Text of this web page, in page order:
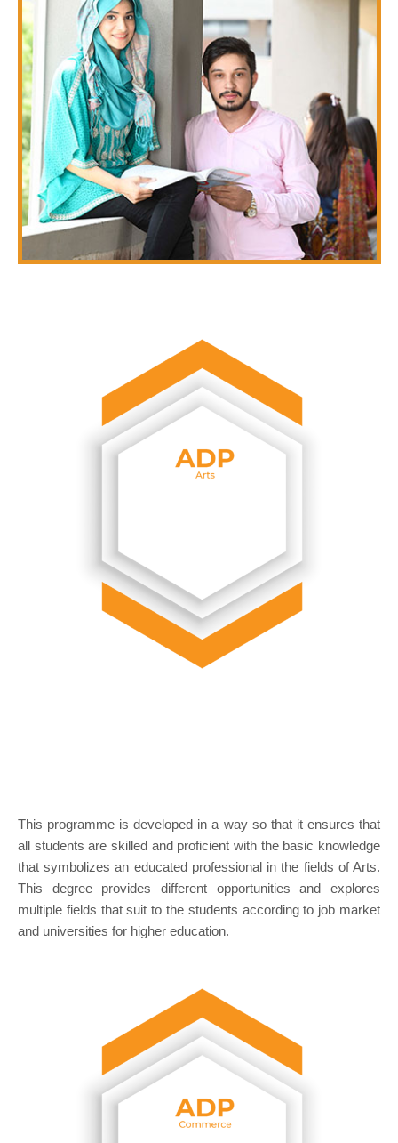
This programme is developed in a way so that it ensures that
all students are skilled and proficient with the basic knowledge
that symbolizes an educated professional in the fields of Arts.
This degree provides different opportunities and explores
multiple fields that suit to the students according to job market
and universities for higher education.